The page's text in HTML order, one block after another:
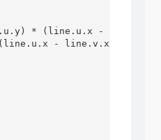
* (line.u.x - line.v.x))
- line.v.x));